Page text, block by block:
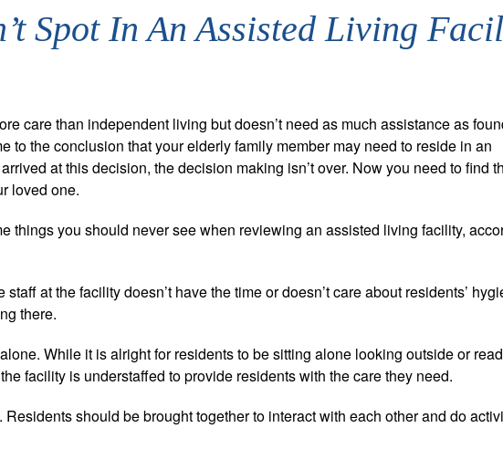
Spot In An Assisted Living
care than independent living but doesn’t need as much assistance as
to the conclusion that your elderly family member may need to reside in an
at this decision, the decision making isn’t over. Now you need to find
loved one.
things you should never see when reviewing an assisted living facility,
at the facility doesn’t have the time or doesn’t care about residents’
there.
While it is alright for residents to be sitting alone looking outside or
facility is understaffed to provide residents with the care they need.
should be brought together to interact with each other and do